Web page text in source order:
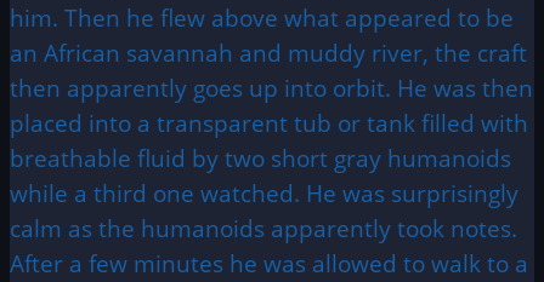
him. Then he flew above what appeared to be
an African savannah and muddy river, the craft
then apparently goes up into orbit. He was then
placed into a transparent tub or tank filled with
breathable fluid by two short gray humanoids
while a third one watched. He was surprisingly
calm as the humanoids apparently took notes.
After a few minutes he was allowed to walk to a